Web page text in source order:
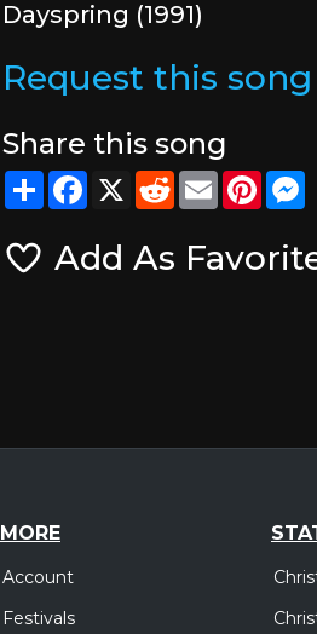
Dayspring (1991)
Request this song
Share this song
ShareFacebook
X RedditEmail
Add As
MORE
Account
Festivals